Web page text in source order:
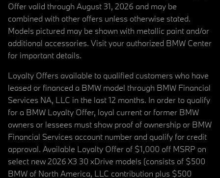
Offer valid through August 31, 2026 and may be
combined with other offers unless otherwise stated.
Models pictured may be shown with metallic paint and/or
additional accessories. Visit your authorized BMW Center
for important details.
Loyalty Offers available to qualified customers who have
leased or financed a BMW model through BMW Financial
Services NA, LLC in the last 12 months. In order to qualify
for a BMW Loyalty Offer, loyal current or former BMW
owners or lessees must show proof of ownership or BMW
Financial Services account number and qualify for credit
approval. Available Loyalty Offer of $1,000 off MSRP on
select new 2026 X3 30 xDrive models (consists of $500
BMW of North America, LLC contribution plus $500